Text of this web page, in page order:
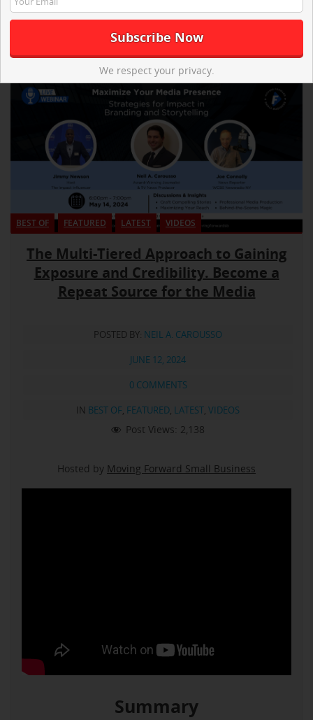
BEST OF FEATURED LATEST VIDEOS
The Multi-Tiered Approach to Gaining
Exposure and Credibility. Become a
Repeat Source for the Media
POSTED BY: NEIL A. CAROUSSO
JUNE 12, 2024
0 COMMENTS
IN BEST OF, FEATURED, LATEST, VIDEOS
Post Views: 2,138
Hosted by Moving Forward Small Business
Summary
We respect your privacy.